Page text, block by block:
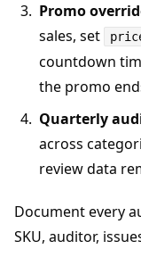
Promo
sales, set
countdown
the promo
Quarterly
across
review data
Document every
SKU, auditor,